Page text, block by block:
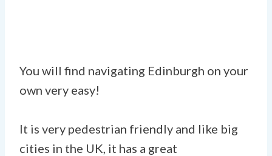
You will find navigating Edinburgh on your
own very easy!
It is very pedestrian friendly and like big
cities in the UK, it has a great